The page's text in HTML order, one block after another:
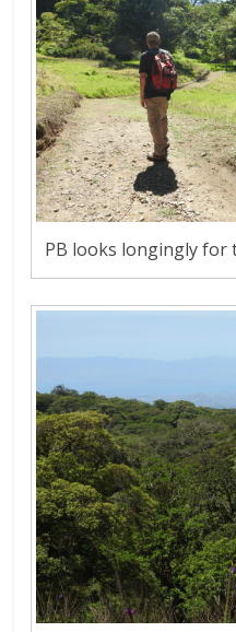
PB looks longingly for